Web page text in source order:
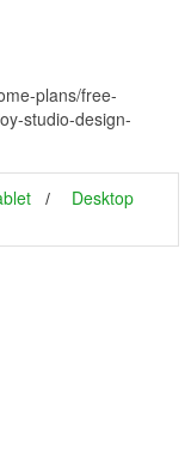
plans/free-
studio-design-
Desktop